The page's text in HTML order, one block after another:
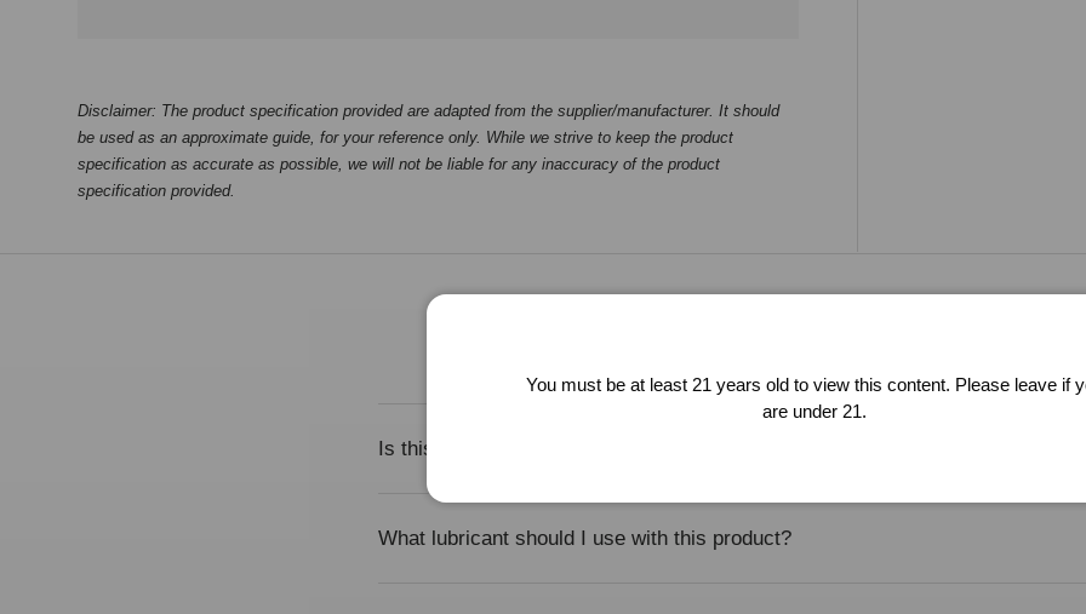
Disclaimer: The product specification provided are adapted from the supplier/manufacturer. It should
be used as an approximate guide, for your reference only. While we strive to keep the product
specification as accurate as possible, we will not be liable for any inaccuracy of the product
specification provided.
Is this product suitable for beginners?
What lubricant should I use with this product?
You must be at least 21 years old to view this content. Please leave if
are under 21.